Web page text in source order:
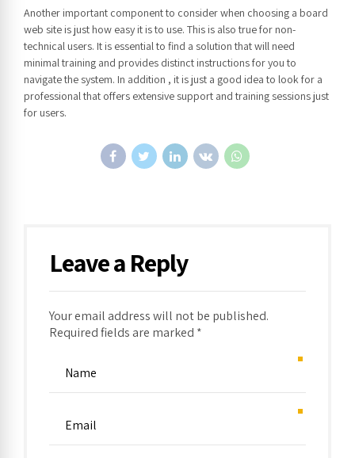
Another important component to consider when choosing a board
web site is just how easy it is to use. This is also true for non-
technical users. It is essential to find a solution that will need
minimal training and provides distinct instructions for you to
navigate the system. In addition , it is just a good idea to look for a
professional that offers extensive support and training sessions just
for users.
Leave a Reply
Your email address will not be published.
Required fields are marked *